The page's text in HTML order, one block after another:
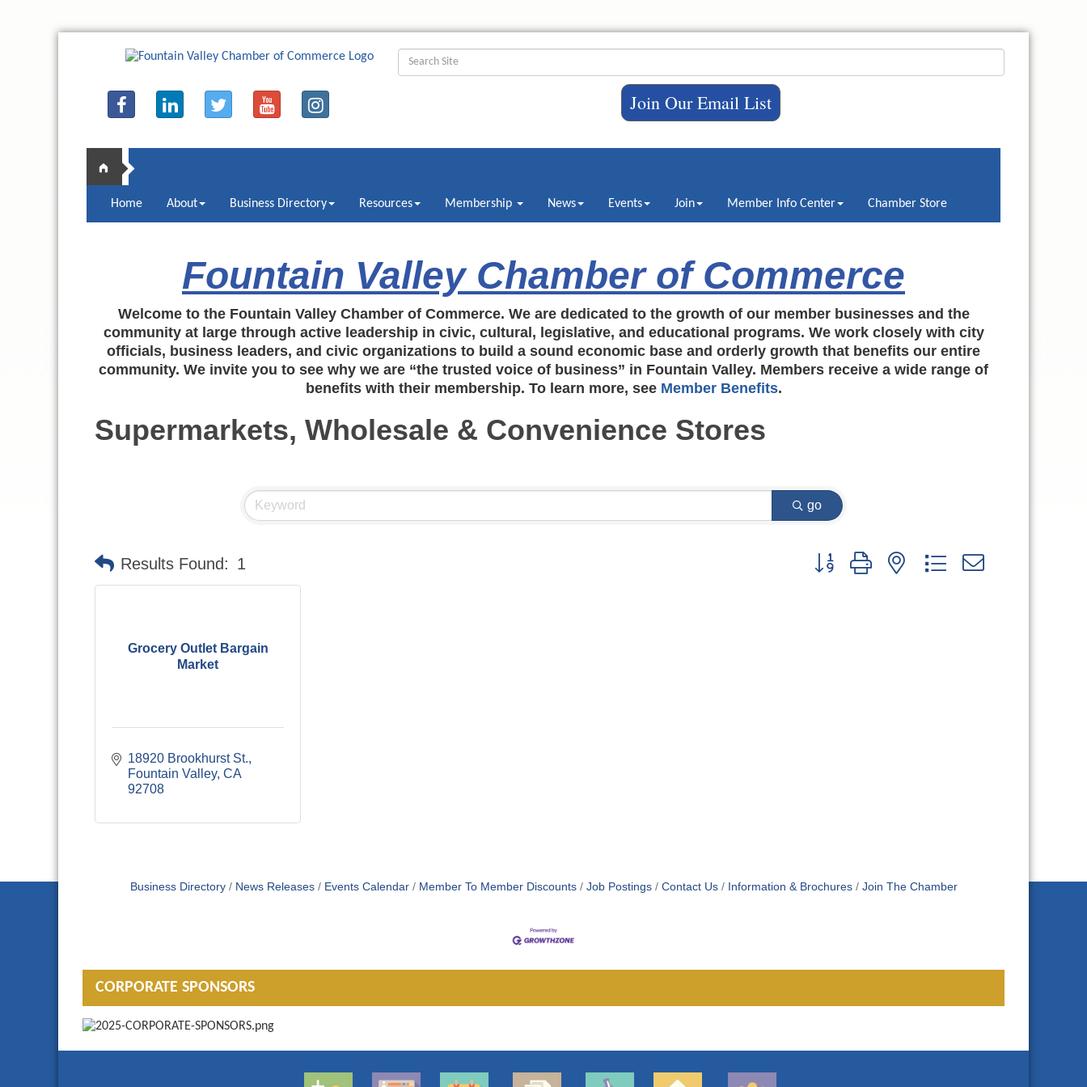
Join Our Email List
Home About Business Directory Resources Membership News Events Join Member Info Center Chamber Store
Fountain Valley Chamber of Commerce
Welcome to the Fountain Valley Chamber of Commerce. We are dedicated to the growth of our member businesses and the
community at large through active leadership in civic, cultural, legislative, and educational programs. We work closely with city
officials, business leaders, and civic organizations to build a sound economic base and orderly growth that benefits our entire
community. We invite you to see why we are “the trusted voice of business” in Fountain Valley. Members receive a wide range of
benefits with their membership. To learn more, see Member Benefits.
Supermarkets, Wholesale & Convenience Stores
go
Results Found: 1 Button group with nested dropdown
Grocery Outlet Bargain
Market
18920 Brookhurst St.
Fountain Valley CA
92708
Business Directory News Releases Events Calendar Member To Member Discounts Job Postings Contact Us Information & Brochures Join The Chamber
CORPORATE SPONSORS